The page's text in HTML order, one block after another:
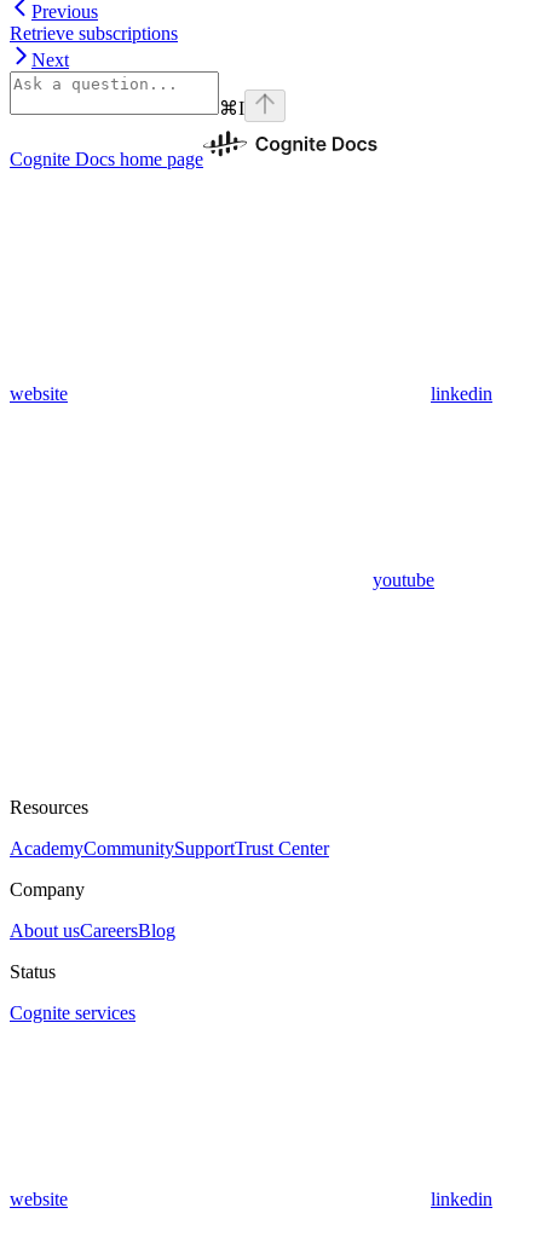
Previous
Retrieve subscriptions
Next
⌘I
Cognite Docs home page
website linkedin
youtube
Resources
AcademyCommunitySupportTrust Center
Company
About usCareersBlog
Status
Cognite services
website linkedin